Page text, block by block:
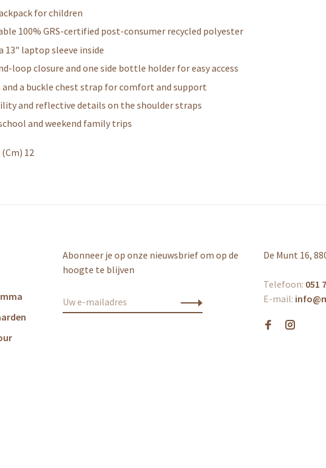
for children
100% GRS-certified post-consumer recycled polyester
13" laptop sleeve inside
loop closure and one side bottle holder for easy access
a buckle chest strap for comfort and support
and reflective details on the shoulder straps
and weekend family trips
12
Abonneer je op onze nieuwsbrief om op de
hoogte te blijven
De Munt 16,
Telefoon: 051
E-mail: